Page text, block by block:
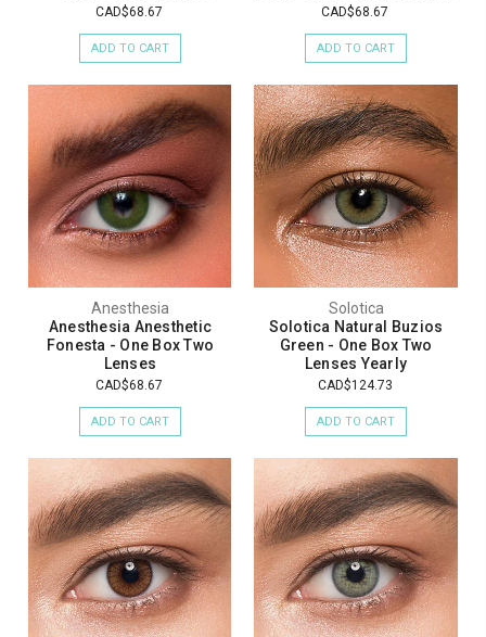
CAD$68.67
ADD TO CART
CAD$68.67
ADD TO CART
Anesthesia
Anesthesia Anesthetic
Fonesta - One Box Two
Lenses
CAD$68.67
ADD TO CART
Solotica
Solotica Natural Buzios
Green - One Box Two
Lenses Yearly
CAD$124.73
ADD TO CART